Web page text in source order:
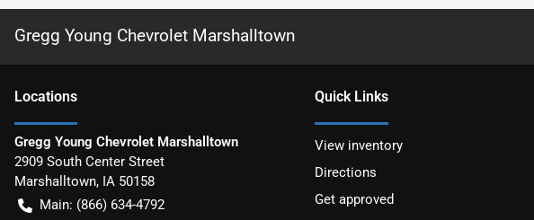
Gregg Young Chevrolet Marshalltown
Locations
Gregg Young Chevrolet Marshalltown
2909 South Center Street
Marshalltown, IA 50158
Main: (866) 634-4792
Quick Links
View inventory
Directions
Get approved